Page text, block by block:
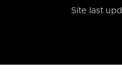
Site last